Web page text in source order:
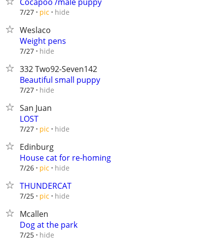
7/27 pic hide
Weslaco
Weight pens
7/27 hide
332 Two92-Seven142
Beautiful small puppy
7/27 hide
San Juan
LOST
7/27 pic hide
Edinburg
House cat for re-homing
7/26 pic hide
THUNDERCAT
7/25 pic hide
Mcallen
Dog at the park
7/25 hide